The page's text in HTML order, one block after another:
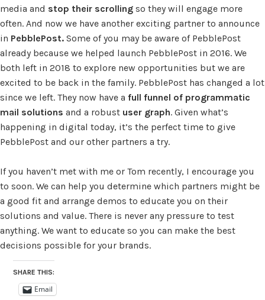
media and stop their scrolling so they will engage more
often. And now we have another exciting partner to announce
in PebblePost. Some of you may be aware of PebblePost
already because we helped launch PebblePost in 2016. We
both left in 2018 to explore new opportunities but we are
excited to be back in the family. PebblePost has changed a lot
since we left. They now have a full funnel of programmatic
mail solutions and a robust user graph. Given what’s
happening in digital today, it’s the perfect time to give
PebblePost and our other partners a try.
If you haven’t met with me or Tom recently, I encourage you
to soon. We can help you determine which partners might be
a good fit and arrange demos to educate you on their
solutions and value. There is never any pressure to test
anything. We want to educate so you can make the best
decisions possible for your brands.
SHARE THIS:
Email